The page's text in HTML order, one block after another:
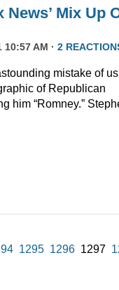
Mix Up
10:57 AM · 2
mistake of
of Republican
him “Romney.”
1295 1296 1297